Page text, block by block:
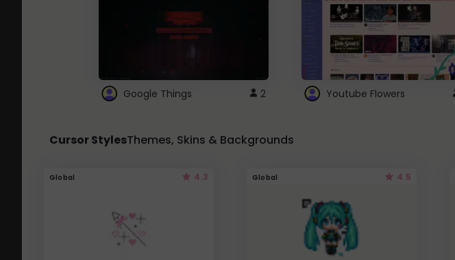
Google Things 2 Youtube Flowers
Cursor StylesThemes, Skins & Backgrounds
Global 4.3 Global 4.5